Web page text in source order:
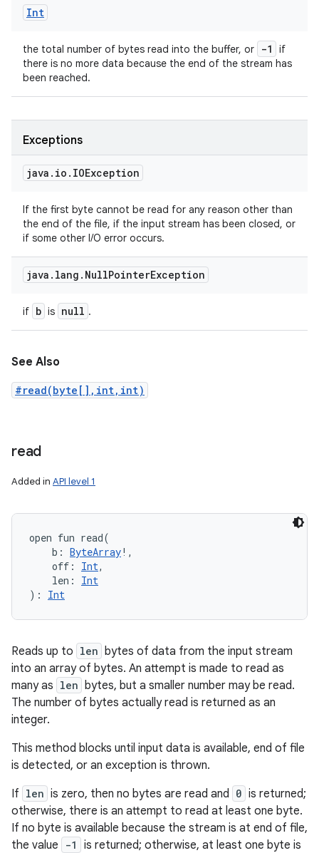
Int
the total number of bytes read into the buffer, or -1
if
there is no more data because the end of the stream has
been reached.
Exceptions
java . io . IOException
If the first byte cannot be read for any reason other than
the end of the file, if the input stream has been closed, or
if some other I/O error occurs.
java . lang . NullPointerException
if b is null .
See Also
#read(byte[],int,int)
read
Added in API level 1
open fun read(
b : ByteArray! ,
off : Int,
len :
Int
) : Int
Reads up to len bytes of data from the input stream
into an array of bytes. An attempt is made to read as
many as len bytes, but a smaller number may be read.
The number of bytes actually read is returned as an
integer.
This method blocks until input data is available, end of file
is detected, or an exception is thrown.
If len is zero, then no bytes are read and 0 is returned;
otherwise, there is an attempt to read at least one byte.
If no byte is available because the stream is at end of file,
the value
-1
is returned; otherwise, at least one byte is